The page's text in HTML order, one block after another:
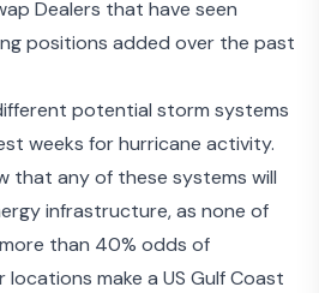
Dealers that have seen
positions added over the past
potential storm systems
weeks for hurricane activity.
that any of these systems will
infrastructure, as none of
than 40% odds of
make a US Gulf Coast